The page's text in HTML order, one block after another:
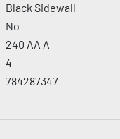
Black Sidewall
No
240 AA A
4
784287347